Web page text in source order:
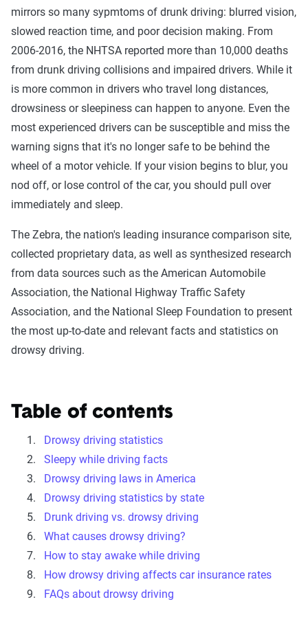
mirrors so many sypmtoms of drunk driving: blurred vision,
slowed reaction time, and poor decision making. From
2006-2016, the NHTSA reported more than 10,000 deaths
from drunk driving collisions and impaired drivers. While it
is more common in drivers who travel long distances,
drowsiness or sleepiness can happen to anyone. Even the
most experienced drivers can be susceptible and miss the
warning signs that it's no longer safe to be behind the
wheel of a motor vehicle. If your vision begins to blur, you
nod off, or lose control of the car, you should pull over
immediately and sleep.
The Zebra, the nation's leading insurance comparison site,
collected proprietary data, as well as synthesized research
from data sources such as the American Automobile
Association, the National Highway Traffic Safety
Association, and the National Sleep Foundation to present
the most up-to-date and relevant facts and statistics on
drowsy driving.
Table of contents
Drowsy driving statistics
Sleepy while driving facts
Drowsy driving laws in America
Drowsy driving statistics by state
Drunk driving vs. drowsy driving
What causes drowsy driving?
How to stay awake while driving
How drowsy driving affects car insurance rates
FAQs about drowsy driving